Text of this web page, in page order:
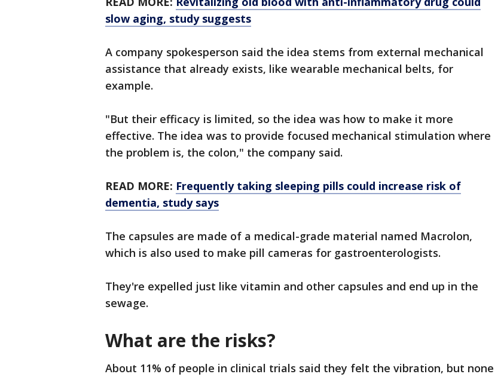
slow aging, study suggests
A company spokesperson said the idea stems from external mechanical
assistance that already exists, like wearable mechanical belts, for
example.
"But their efficacy is limited, so the idea was how to make it more
effective. The idea was to provide focused mechanical stimulation where
the problem is, the colon," the company said.
READ MORE: Frequently taking sleeping pills could increase risk of
dementia, study says
The capsules are made of a medical-grade material named Macrolon,
which is also used to make pill cameras for gastroenterologists.
They're expelled just like vitamin and other capsules and end up in the
sewage.
What are the risks?
About 11% of people in clinical trials said they felt the vibration, but none